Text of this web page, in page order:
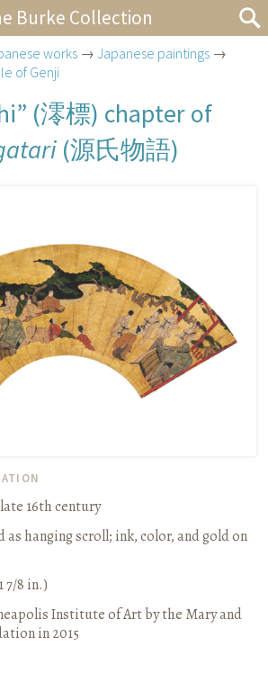
Burke Collection
works →Japanese paintings →
of Genji
(澪標) chapter of
(源氏物語)
16th century
as hanging scroll; ink, color, and gold on
7/8 in.)
Institute of Art by the Mary and
in 2015